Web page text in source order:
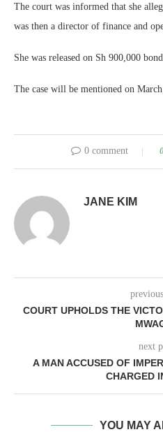
The court was informed that she
was then a director of finance and
She was released on Sh 900,000
The case will be mentioned on March
0 comment
JANE KIM
COURT UPHOLDS THE
next
A MAN ACCUSED OF
CHARGED
YOU MAY